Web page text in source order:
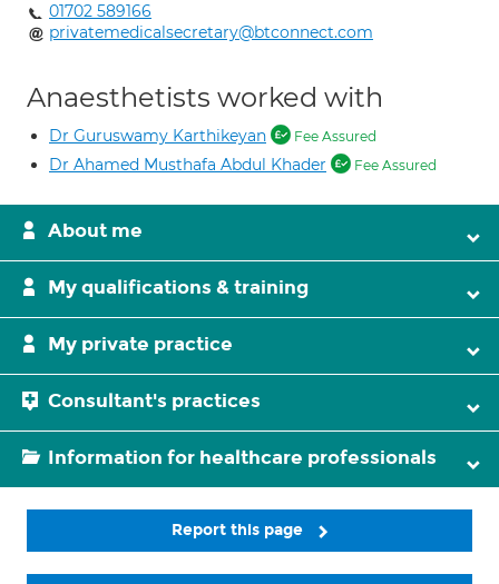
01702 589166
privatemedicalsecretary@btconnect.com
Anaesthetists worked with
Dr Guruswamy Karthikeyan Fee Assured
Dr Ahamed Musthafa Abdul Khader Fee Assured
About me
My qualifications & training
My private practice
Consultant's practices
Information for healthcare professionals
Report this page